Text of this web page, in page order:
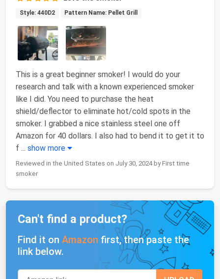
Style: 440D2 Pattern Name: Pellet Grill
This is a great beginner smoker! I would do your
research and talk with a known experienced smoker
like I did. You need to purchase the heat
shield/deflector to eliminate hot/cold spots in the
smoker. I grabbed a nice stainless steel one off
Amazon for 40 dollars. I also had to bend it to get it to
f ... show more
Reviewed in the United States on July 30, 2024 by First time
smoker
Can't find a product?
Find it on Amazon first, then paste the
link below.